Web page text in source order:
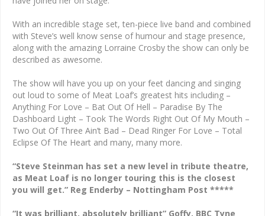
With an incredible stage set, ten-piece live band and combined
with Steve’s well know sense of humour and stage presence,
along with the amazing Lorraine Crosby the show can only be
described as awesome.
The show will have you up on your feet dancing and singing
out loud to some of Meat Loaf’s greatest hits including –
Anything For Love – Bat Out Of Hell – Paradise By The
Dashboard Light – Took The Words Right Out Of My Mouth –
Two Out Of Three Ain’t Bad – Dead Ringer For Love – Total
Eclipse Of The Heart and many, many more.
“Steve Steinman has set a new level in tribute theatre,
as Meat Loaf is no longer touring this is the closest
you will get.” Reg Enderby – Nottingham Post *****
“It was brilliant, absolutely brilliant” Goffy, BBC Tyne